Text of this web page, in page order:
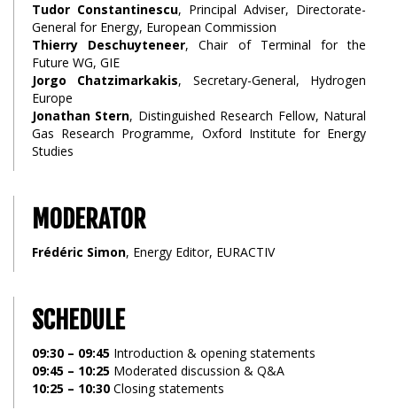
Tudor Constantinescu, Principal Adviser, Directorate-
General for Energy, European Commission
Thierry Deschuyteneer, Chair of Terminal for the
Future WG, GIE
Jorgo Chatzimarkakis, Secretary-General, Hydrogen
Europe
Jonathan Stern, Distinguished Research Fellow, Natural
Gas Research Programme, Oxford Institute for Energy
Studies
MODERATOR
Frédéric Simon, Energy Editor, EURACTIV
SCHEDULE
09:30 – 09:45 Introduction & opening statements
09:45 – 10:25 Moderated discussion & Q&A
10:25 – 10:30 Closing statements